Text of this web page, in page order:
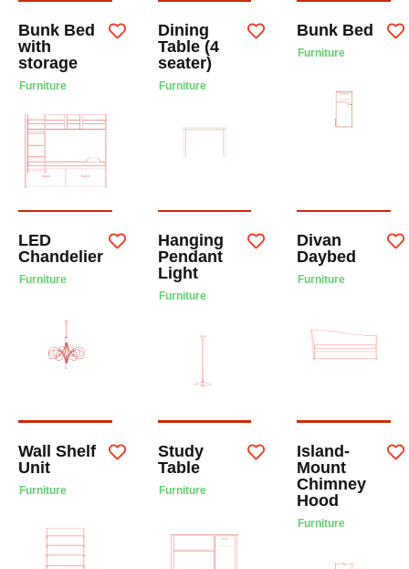
Bunk Bed
with
storage
Furniture
Dining
Table (4
seater)
Furniture
Bunk Bed
Furniture
LED
Chandelier
Furniture
Hanging
Pendant
Light
Furniture
Divan
Daybed
Furniture
Wall Shelf
Unit
Furniture
Study
Table
Furniture
Island-
Mount
Chimney
Hood
Furniture